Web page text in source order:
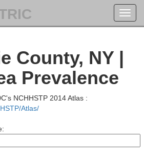
County, NY |
Prevalence
NCHHSTP 2014 Atlas :
Atlas/